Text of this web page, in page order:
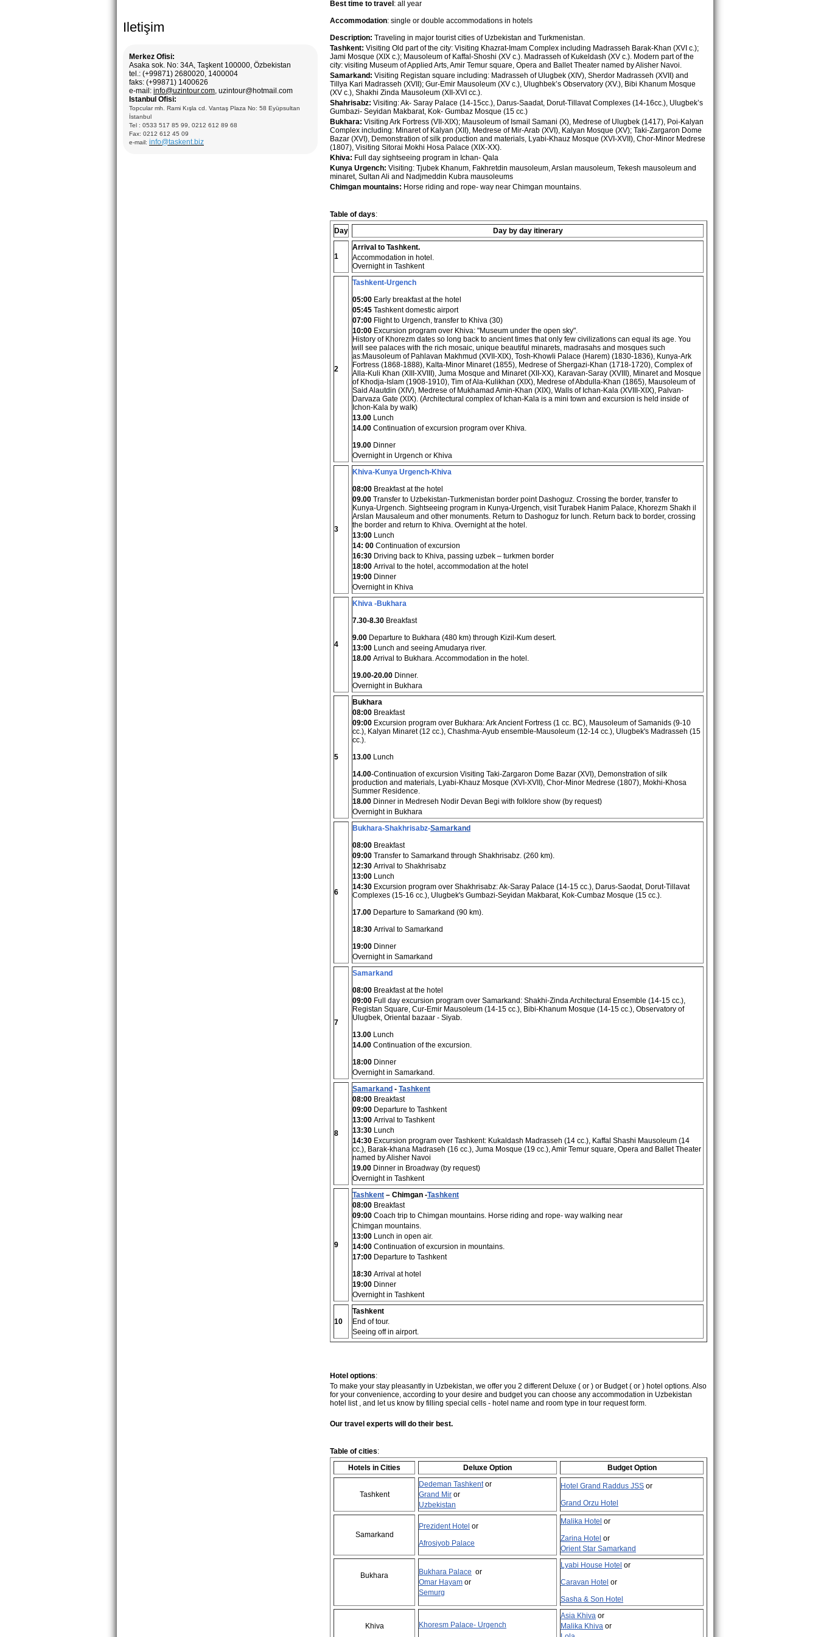
Iletişim
Merkez Ofisi:
Asaka sok. No: 34A, Taşkent 100000, Özbekistan
tel.: (+99871) 2680020, 1400004
faks: (+99871) 1400626
e-mail: info@uzintour.com, uzintour@hotmail.com
Istanbul Ofisi:
Topcular mh. Rami Kışla cd. Vantaş Plaza No: 58 Eyüpsultan
İstanbul
Tel : 0533 517 85 99, 0212 612 89 68
Fax: 0212 612 45 09
e-mail: info@taskent.biz
Best time to travel : all year
Accommodation: single or double accommodations in hotels
Description: Traveling in major tourist cities of Uzbekistan and Turkmenistan.
Tashkent: Visiting Old part of the city: Visiting Khazrat-Imam Complex including Madrasseh Barak-Khan (XVI c.);
Jami Mosque (XIX c.); Mausoleum of Kaffal-Shoshi (XV c.). Madrasseh of Kukeldash (XV c.). Modern part of the
city: visiting Museum of Applied Arts, Amir Temur square, Opera and Ballet Theater named by Alisher Navoi.
Samarkand: Visiting Registan square including: Madrasseh of Ulugbek (XIV), Sherdor Madrasseh (XVII) and
Tillya Kari Madrasseh (XVII); Gur-Emir Mausoleum (XV c.), Ulughbek’s Observatory (XV.), Bibi Khanum Mosque
(XV c.), Shakhi Zinda Mausoleum (XII-XVI cc.).
Shahrisabz: Visiting: Ak- Saray Palace (14-15cc.), Darus-Saadat, Dorut-Tillavat Complexes (14-16cc.), Ulugbek’s
Gumbazi- Seyidan Makbarat, Kok- Gumbaz Mosque (15 cc.)
Bukhara: Visiting Ark Fortress (VII-XIX); Mausoleum of Ismail Samani (X), Medrese of Ulugbek (1417), Poi-Kalyan
Complex including: Minaret of Kalyan (XII), Medrese of Mir-Arab (XVI), Kalyan Mosque (XV); Taki-Zargaron Dome
Bazar (XVI), Demonstration of silk production and materials, Lyabi-Khauz Mosque (XVI-XVII), Chor-Minor Medrese
(1807), Visiting Sitorai Mokhi Hosa Palace (XIX-XX).
Khiva: Full day sightseeing program in Ichan- Qala
Kunya Urgench: Visiting: Tjubek Khanum, Fakhretdin mausoleum, Arslan mausoleum, Tekesh mausoleum and
minaret, Sultan Ali and Nadjmeddin Kubra mausoleums
Chimgan mountains: Horse riding and rope- way near Chimgan mountains.
Table of days:
Day
Day by day itinerary
1
Arrival to Tashkent.
Accommodation in hotel.
Overnight in Tashkent
2
Tashkent-Urgench
05:00 Early breakfast at the hotel
05:45 Tashkent domestic airport
07:00 Flight to Urgench, transfer to Khiva (30)
10:00 Excursion program over Khiva: "Museum under the open sky".
History of Khorezm dates so long back to ancient times that only few civilizations can equal its age. You
will see palaces with the rich mosaic, unique beautiful minarets, madrasahs and mosques such
as:Mausoleum of Pahlavan Makhmud (XVII-XIX), Tosh-Khowli Palace (Harem) (1830-1836), Kunya-Ark
Fortress (1868-1888), Kalta-Minor Minaret (1855), Medrese of Shergazi-Khan (1718-1720), Complex of
Alla-Kuli Khan (XIII-XVIII), Juma Mosque and Minaret (XII-XX), Karavan-Saray (XVIII), Minaret and Mosque
of Khodja-Islam (1908-1910), Tim of Ala-Kulikhan (XIX), Medrese of Abdulla-Khan (1865), Mausoleum of
Said Alautdin (XIV), Medrese of Mukhamad Amin-Khan (XIX), Walls of Ichan-Kala (XVIII-XIX), Palvan-
Darvaza Gate (XIX). (Architectural complex of Ichan-Kala is a mini town and excursion is held inside of
Ichon-Kala by walk)
13.00 Lunch
14.00 Continuation of excursion program over Khiva.
19.00 Dinner
Overnight in Urgench or Khiva
3
Khiva-Kunya Urgench-Khiva
08:00 Breakfast at the hotel
09.00 Transfer to Uzbekistan-Turkmenistan border point Dashoguz. Crossing the border, transfer to
Kunya-Urgench. Sightseeing program in Kunya-Urgench, visit Turabek Hanim Palace, Khorezm Shakh il
Arslan Mausaleum and other monuments. Return to Dashoguz for lunch. Return back to border, crossing
the border and return to Khiva. Overnight at the hotel.
13:00 Lunch
14: 00 Continuation of excursion
16:30 Driving back to Khiva, passing uzbek – turkmen border
18:00 Arrival to the hotel, accommodation at the hotel
19:00 Dinner
Overnight in Khiva
4
Khiva -Bukhara
7.30-8.30 Breakfast
9.00 Departure to Bukhara (480 km) through Kizil-Kum desert.
13:00 Lunch and seeing Amudarya river.
18.00 Arrival to Bukhara. Accommodation in the hotel.
19.00-20.00 Dinner.
Overnight in Bukhara
5
Bukhara
08:00 Breakfast
09:00 Excursion program over Bukhara: Ark Ancient Fortress (1 cc. BC), Mausoleum of Samanids (9-10
cc.), Kalyan Minaret (12 cc.), Chashma-Ayub ensemble-Mausoleum (12-14 cc.), Ulugbek's Madrasseh (15
cc.).
13.00 Lunch
14.00-Continuation of excursion Visiting Taki-Zargaron Dome Bazar (XVI), Demonstration of silk
production and materials, Lyabi-Khauz Mosque (XVI-XVII), Chor-Minor Medrese (1807), Mokhi-Khosa
Summer Residence.
18.00 Dinner in Medreseh Nodir Devan Begi with folklore show (by request)
Overnight in Bukhara
6
Bukhara-Shakhrisabz-Samarkand
08:00 Breakfast
09:00 Transfer to Samarkand through Shakhrisabz. (260 km).
12:30 Arrival to Shakhrisabz
13:00 Lunch
14:30 Excursion program over Shakhrisabz: Ak-Saray Palace (14-15 cc.), Darus-Saodat, Dorut-Tillavat
Complexes (15-16 cc.), Ulugbek's Gumbazi-Seyidan Makbarat, Kok-Cumbaz Mosque (15 cc.).
17.00 Departure to Samarkand (90 km).
18:30 Arrival to Samarkand
19:00 Dinner
Overnight in Samarkand
7
Samarkand
08:00 Breakfast at the hotel
09:00 Full day excursion program over Samarkand: Shakhi-Zinda Architectural Ensemble (14-15 cc.),
Registan Square, Cur-Emir Mausoleum (14-15 cc.), Bibi-Khanum Mosque (14-15 cc.), Observatory of
Ulugbek, Oriental bazaar - Siyab.
13.00 Lunch
14.00 Continuation of the excursion.
18:00 Dinner
Overnight in Samarkand.
8
Samarkand - Tashkent
08:00 Breakfast
09:00 Departure to Tashkent
13:00 Arrival to Tashkent
13:30 Lunch
14:30 Excursion program over Tashkent: Kukaldash Madrasseh (14 cc.), Kaffal Shashi Mausoleum (14
cc.), Barak-khana Madraseh (16 cc.), Juma Mosque (19 cc.), Amir Temur square, Opera and Ballet Theater
named by Alisher Navoi
19.00 Dinner in Broadway (by request)
Overnight in Tashkent
9
Tashkent – Chimgan -Tashkent
08:00 Breakfast
09:00 Coach trip to Chimgan mountains. Horse riding and rope- way walking near
Chimgan mountains.
13:00 Lunch in open air.
14:00 Continuation of excursion in mountains.
17:00 Departure to Tashkent
18:30 Arrival at hotel
19:00 Dinner
Overnight in Tashkent
10
Tashkent
End of tour.
Seeing off in airport.
Hotel options:
To make your stay pleasantly in Uzbekistan, we offer you 2 different Deluxe ( or ) or Budget ( or ) hotel options. Also
for your convenience, according to your desire and budget you can choose any accommodation in Uzbekistan
hotel list , and let us know by filling special cells - hotel name and room type in tour request form.
Our travel experts will do their best.
Table of cities:
Hotels in Cities
Deluxe Option Budget Option
Tashkent
Dedeman Tashkentor
Grand Mir or
Uzbekistan
Hotel Grand Raddus JSS or
Grand Orzu Hotel
Samarkand
Prezident Hotel or
Afrosiyob Palace
Malika Hotel or
Zarina Hotel or
Orient Star Samarkand
Bukhara Bukhara Palace or
Omar Hayam or
Semurg
Lyabi House Hotel or
Caravan Hotel or
Sasha & Son Hotel
Khiva Khoresm Palace- Urgench
Asia Khiva or
Malika Khiva or